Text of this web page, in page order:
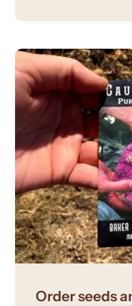
Order seeds